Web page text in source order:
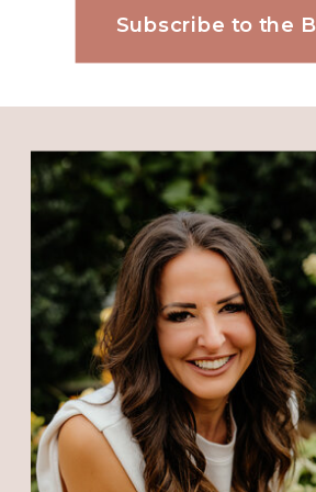
Save my name, email, and
browser for the next time I
purchased 3- and will
at church and
purchased the
Amazon. there was
the address and
long due a carrier
cancelled the first
out a replacement
next day the
in. I called Amazon
book because I had
Subscribe to the